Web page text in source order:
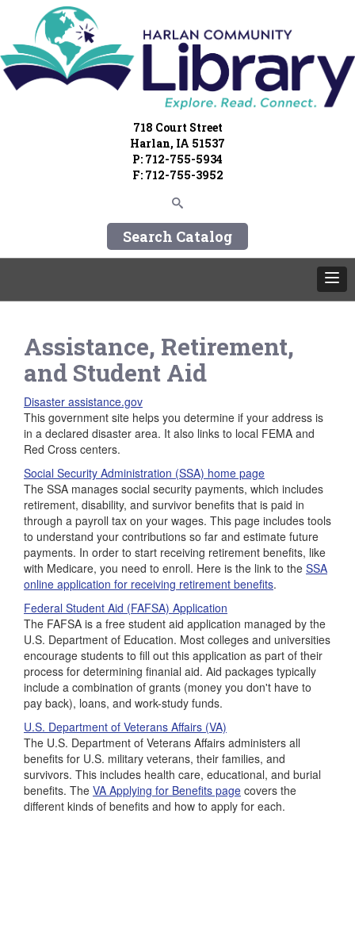
718 Court Street
Harlan, IA 51537
P: 712-755-5934
F: 712-755-3952
Search Catalog
Assistance, Retirement,
and Student Aid
Disaster assistance.gov
This government site helps you determine if your address is
in a declared disaster area. It also links to local FEMA and
Red Cross centers.
Social Security Administration (SSA) home page
The SSA manages social security payments, which includes
retirement, disability, and survivor benefits that is paid in
through a payroll tax on your wages. This page includes tools
to understand your contributions so far and estimate future
payments. In order to start receiving retirement benefits, like
with Medicare, you need to enroll. Here is the link to the SSA
online application for receiving retirement benefits.
Federal Student Aid (FAFSA) Application
The FAFSA is a free student aid application managed by the
U.S. Department of Education. Most colleges and universities
encourage students to fill out this application as part of their
process for determining finanial aid. Aid packages typically
include a combination of grants (money you don't have to
pay back), loans, and work-study funds.
U.S. Department of Veterans Affairs (VA)
The U.S. Department of Veterans Affairs administers all
benefits for U.S. military veterans, their families, and
survivors. This includes health care, educational, and burial
benefits. The VA Applying for Benefits page covers the
different kinds of benefits and how to apply for each.